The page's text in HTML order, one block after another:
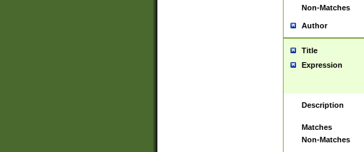
Non-Matches
Author
Title
Expression
Description
Matches
Non-Matches